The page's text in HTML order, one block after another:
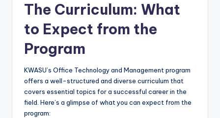
The Curriculum: What
to Expect from the
Program
KWASU’s Office Technology and Management program
offers a well-structured and diverse curriculum that
covers essential topics for a successful career in the
field. Here’s a glimpse of what you can expect from the
program: